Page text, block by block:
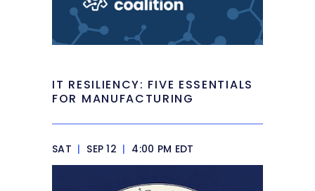
IT RESILIENCY: FIVE ESSENTIALS
FOR MANUFACTURING
SAT | SEP 12 | 4:00 PM EDT